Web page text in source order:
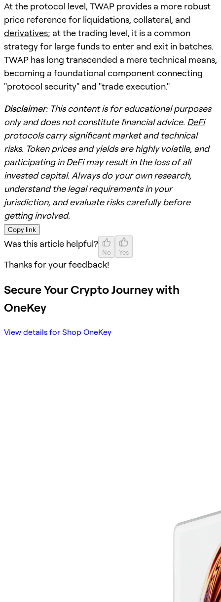
At the protocol level, TWAP provides a more robust
price reference for liquidations, collateral, and
derivatives; at the trading level, it is a common
strategy for large funds to enter and exit in batches.
TWAP has long transcended a mere technical means,
becoming a foundational component connecting
"protocol security" and "trade execution."
Disclaimer: This content is for educational purposes
only and does not constitute financial advice. DeFi
protocols carry significant market and technical
risks. Token prices and yields are highly volatile, and
participating inDeFimay result in the loss of all
invested capital. Always do your own research,
understand the legal requirements in your
jurisdiction, and evaluate risks carefully before
getting involved.
Copy link
Was this article helpful?
No Yes
Thanks for your feedback!
Secure Your Crypto Journey with
OneKey
View details for Shop OneKey